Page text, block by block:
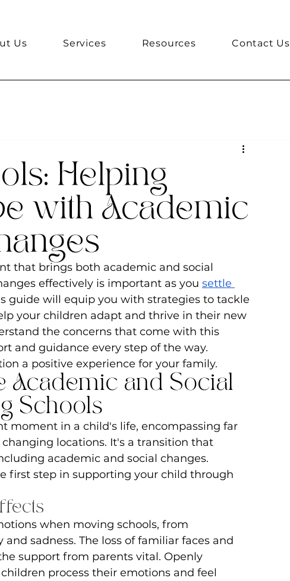
Us Services Resources Contact Us
Helping
with Academic
that brings both academic and social
effectively is important as you settle
guide will equip you with strategies to tackle
your children adapt and thrive in their new
the concerns that come with this
and guidance every step of the way.
a positive experience for your family.
Academic and Social
Schools
moment in a child's life, encompassing far
locations. It's a transition that
academic and social changes.
first step in supporting your child through
when moving schools, from
sadness. The loss of familiar faces and
support from parents vital. Openly
process their emotions and feel